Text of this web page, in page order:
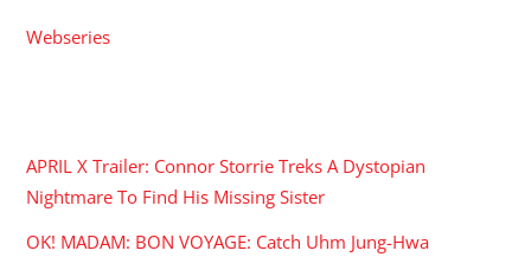
Webseries
APRIL X Trailer: Connor Storrie Treks A Dystopian
Nightmare To Find His Missing Sister
OK! MADAM: BON VOYAGE: Catch Uhm Jung-Hwa